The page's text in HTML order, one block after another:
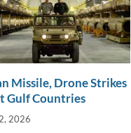
Missile, Drone Strikes
Gulf Countries
2026